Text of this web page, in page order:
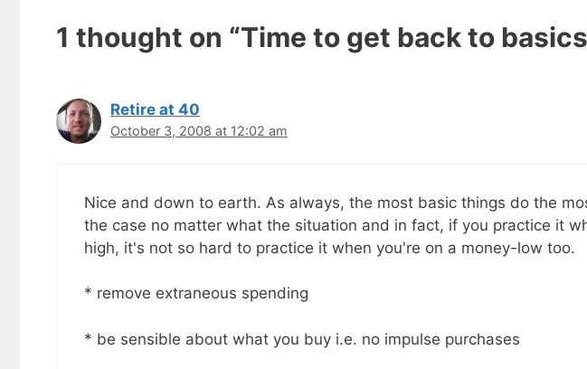
1 thought on “Time to get back to
Retire at 40
October 3, 2008 at 12:02 am
Nice and down to earth. As always, the most basic things do the
the case no matter what the situation and in fact, if you practice it
high, it's not so hard to practice it when you're on a money-low too.
* remove extraneous spending
* be sensible about what you buy i.e. no impulse purchases
goodies by email! All free!